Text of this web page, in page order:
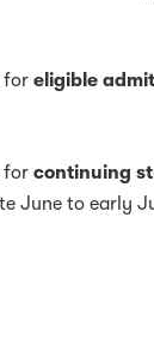
foreligible
forcontinuing
June to early